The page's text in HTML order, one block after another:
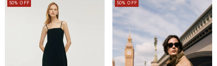
50% OFF 50% OFF